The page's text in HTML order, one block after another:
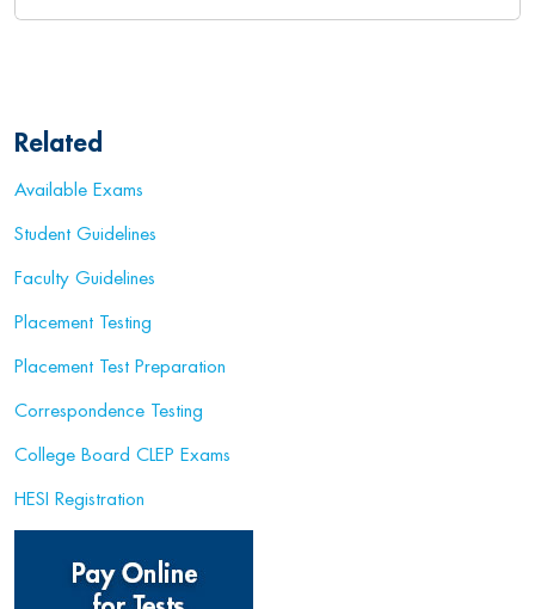
Related
Available Exams
Student Guidelines
Faculty Guidelines
Placement Testing
Placement Test Preparation
Correspondence Testing
College Board CLEP Exams
HESI Registration